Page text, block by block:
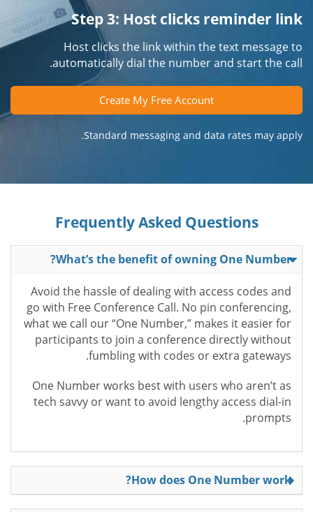
Step 3: Host clicks reminder link
Host clicks the link within the text message to
automatically dial the number and start the call.
Create My Free Account
Standard messaging and data rates may apply.
Frequently Asked Questions
What’s the benefit of owning One Number?
Avoid the hassle of dealing with access codes and
go with Free Conference Call. No pin conferencing,
what we call our “One Number,” makes it easier for
participants to join a conference directly without
fumbling with codes or extra gateways.
One Number works best with users who aren’t as
tech savvy or want to avoid lengthy access dial-in
prompts.
How does One Number work?